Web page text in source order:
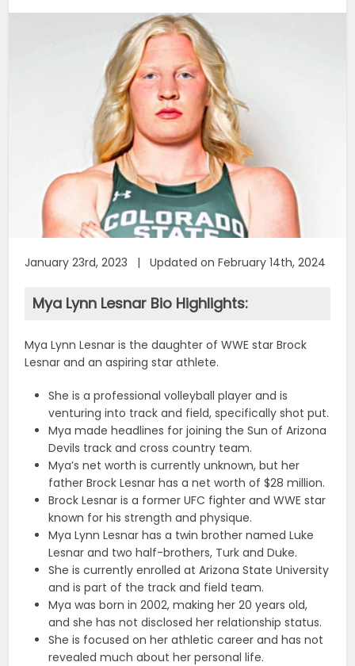
January 23rd, 2023 | Updated on February 14th, 2024
Mya Lynn Lesnar Bio Highlights:
Mya Lynn Lesnar is the daughter of WWE star Brock
Lesnar and an aspiring star athlete.
She is a professional volleyball player and is
venturing into track and field, specifically shot put.
Mya made headlines for joining the Sun of Arizona
Devils track and cross country team.
Mya’s net worth is currently unknown, but her
father Brock Lesnar has a net worth of $28 million.
Brock Lesnar is a former UFC fighter and WWE star
known for his strength and physique.
Mya Lynn Lesnar has a twin brother named Luke
Lesnar and two half-brothers, Turk and Duke.
She is currently enrolled at Arizona State University
and is part of the track and field team.
Mya was born in 2002, making her 20 years old,
and she has not disclosed her relationship status.
She is focused on her athletic career and has not
revealed much about her personal life.